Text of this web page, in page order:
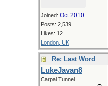
Joined: Oct 2010
Posts: 2,539
Likes: 12
London, UK
Re: Last Word
LukeJavan8
Carpal Tunnel